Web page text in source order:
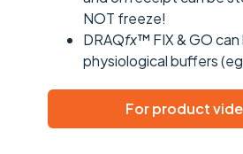
NOT freeze!
DRAQfx™ FIX & GO
physiological buffers
For product